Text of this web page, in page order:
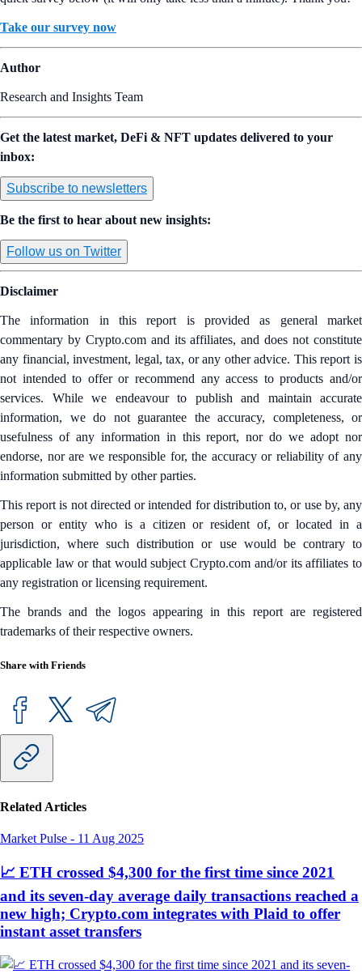
Take our survey now
Author
Research and Insights Team
Get the latest market, DeFi & NFT updates delivered to your
inbox:
Subscribe to newsletters
Be the first to hear about new insights:
Follow us on Twitter
Disclaimer
The information in this report is provided as general market
commentary by Crypto.com and its affiliates, and does not constitute
any financial, investment, legal, tax, or any other advice. This report is
not intended to offer or recommend any access to products and/or
services. While we endeavour to publish and maintain accurate
information, we do not guarantee the accuracy, completeness, or
usefulness of any information in this report, nor do we adopt nor
endorse, nor are we responsible for, the accuracy or reliability of any
information submitted by other parties.
This report is not directed or intended for distribution to, or use by, any
person or entity who is a citizen or resident of, or located in a
jurisdiction, where such distribution or use would be contrary to
applicable law or that would subject Crypto.com and/or its affiliates to
any registration or licensing requirement.
The brands and the logos appearing in this report are registered
trademarks of their respective owners.
Share with Friends
Related Articles
Market Pulse - 11 Aug 2025
📈 ETH crossed $4,300 for the first time since 2021
and its seven-day average daily transactions reached a
new high; Crypto.com integrates with Plaid to offer
instant asset transfers